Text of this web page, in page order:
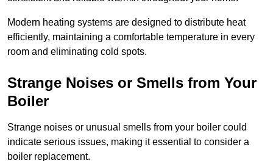
Modern heating systems are designed to distribute heat
efficiently, maintaining a comfortable temperature in every
room and eliminating cold spots.
Strange Noises or Smells from Your
Boiler
Strange noises or unusual smells from your boiler could
indicate serious issues, making it essential to consider a
boiler replacement.